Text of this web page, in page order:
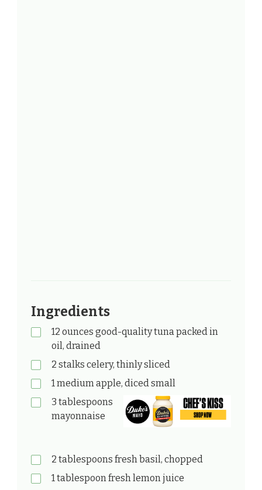
Ingredients
12 ounces good-quality tuna packed in
oil, drained
2 stalks celery, thinly sliced
1 medium apple, diced small
3 tablespoons
mayonnaise
2 tablespoons fresh basil, chopped
1 tablespoon fresh lemon juice